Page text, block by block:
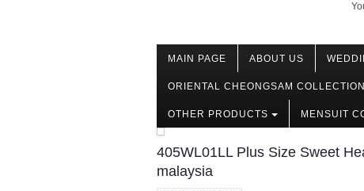
MAIN PAGE ABOUT US
ORIENTAL CHEONGSAM COLLECTION
OTHER PRODUCTS MENSUIT
405WL01LL Plus Size Sweet
malaysia